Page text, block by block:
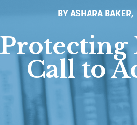
BY ASHARA BAKER,
Protecting
Call to